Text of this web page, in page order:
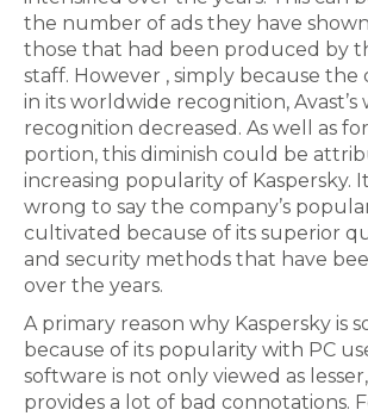
the number of ads they have
those that had been produced by
staff. However , simply because
in its worldwide recognition,
recognition decreased. As well as
portion, this diminish could be
increasing popularity of Kaspersky.
wrong to say the company’s
cultivated because of its superior
and security methods that have
over the years.
A primary reason why Kaspersky is
because of its popularity with PC
software is not only viewed as
provides a lot of bad connotations.